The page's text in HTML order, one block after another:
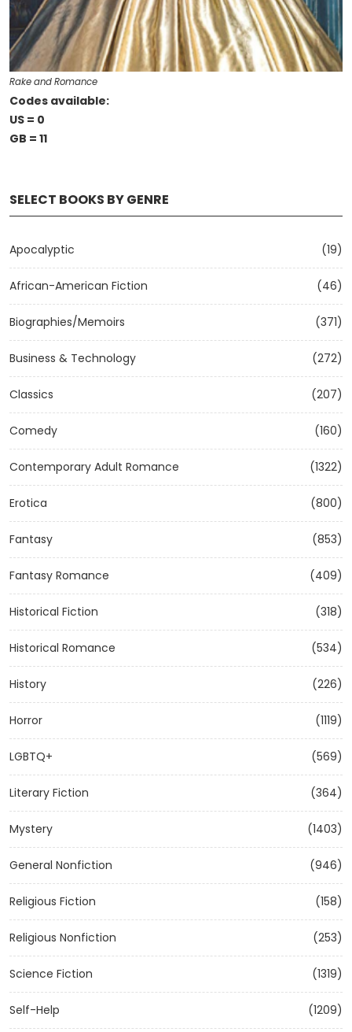
SELECT BOOKS BY GENRE
Apocalyptic (19)
African-American Fiction (46)
Biographies/Memoirs (371)
Business & Technology (272)
Classics (207)
Comedy (160)
Contemporary Adult Romance (1322)
Erotica (800)
Fantasy (853)
Fantasy Romance (409)
Historical Fiction (318)
Historical Romance (534)
History (226)
Horror (1119)
LGBTQ+ (569)
Literary Fiction (364)
Mystery (1403)
General Nonfiction (946)
Religious Fiction (158)
Religious Nonfiction (253)
Science Fiction (1319)
Self-Help (1209)
Rake and Romance
Codes available:
US = 0
GB = 11